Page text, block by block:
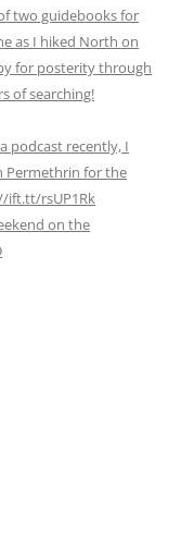
two guidebooks for
as I hiked North on
for posterity through
of searching!
podcast recently, I
Permethrin for the
ift.tt/rsUP1Rk
on the